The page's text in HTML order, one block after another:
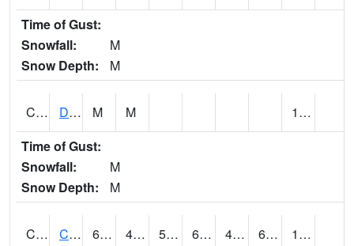
Time of Gust:
Snowfall:
M
Snow Depth:
M
CMNA1 Dallas Branch AT Dallas Branch / Coleman St. M M
1.29
Time of Gust:
Snowfall:
M
Snow Depth:
M
CNSA1 CULLMAN-NAHRC SCAN 64.2 40.1 50 64.2 40.1 60.946415
1.03